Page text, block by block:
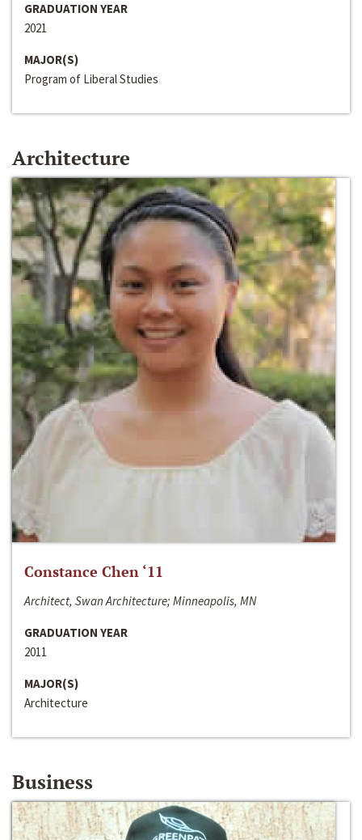
GRADUATION YEAR
2021
MAJOR(S)
Program of Liberal Studies
Architecture
Constance Chen ‘11
Architect, Swan Architecture; Minneapolis, MN
GRADUATION YEAR
2011
MAJOR(S)
Architecture
Business